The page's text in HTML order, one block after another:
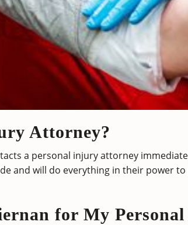
Attorney?
a personal injury attorney
and will do everything in their power
for My